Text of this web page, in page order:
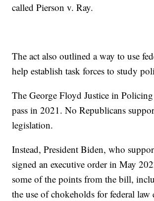
called Pierson v. Ray.
The act also outlined a way to use
help establish task forces to study
The George Floyd Justice in
pass in 2021. No Republicans
legislation.
Instead, President Biden, who
signed an executive order in May
some of the points from the bill,
the use of chokeholds for federal law